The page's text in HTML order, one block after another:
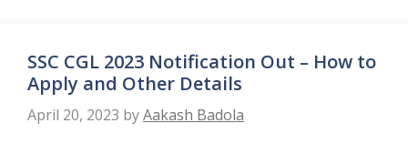
SSC CGL 2023 Notification Out – How to
Apply and Other Details
April 20, 2023 byAakash Badola